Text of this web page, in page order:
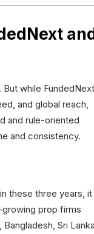
while FundedNext
and global reach,
and rule-oriented
and consistency.
these three years, it
prop firms
Sri